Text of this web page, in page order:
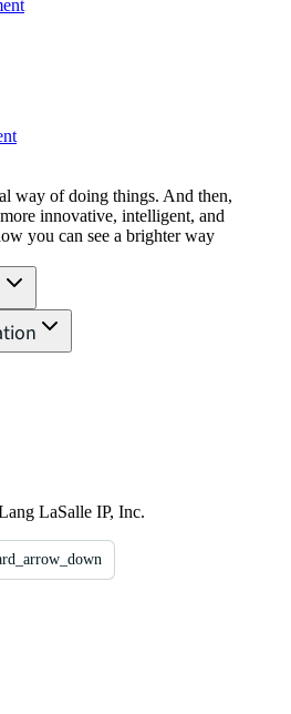
way of doing things. And then,
innovative, intelligent, and
you can see a brighter way
LaSalle IP, Inc.